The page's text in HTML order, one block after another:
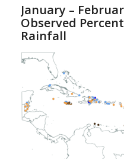
January –
Observed
Rainfall